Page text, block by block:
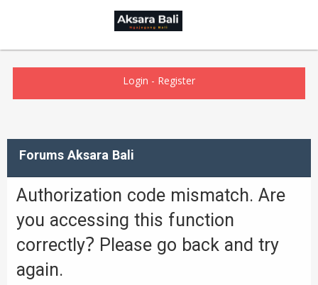
Login - Register
Forums Aksara Bali
Authorization code mismatch. Are
you accessing this function
correctly? Please go back and try
again.